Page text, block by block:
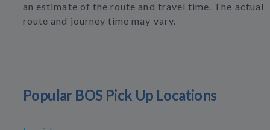
an estimate of the route and travel time. The actual
route and journey time may vary.
Popular BOS Pick Up Locations